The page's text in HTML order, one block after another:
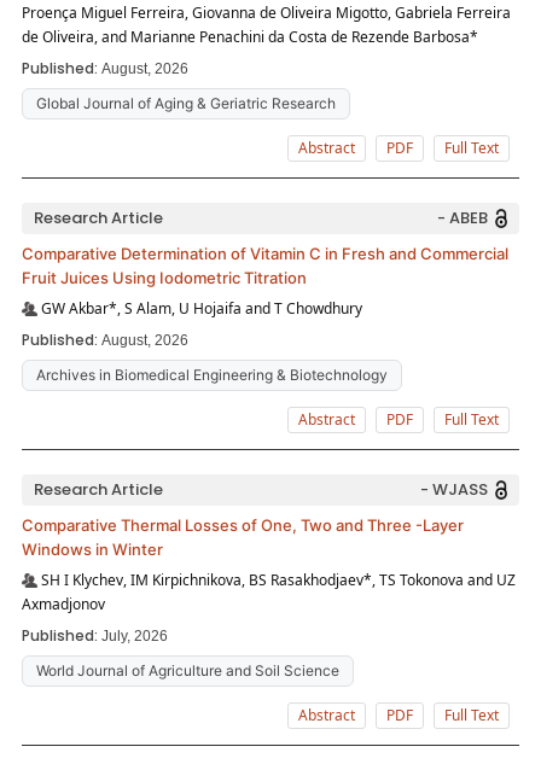
Proença Miguel Ferreira, Giovanna de Oliveira Migotto, Gabriela Ferreira
de Oliveira, and Marianne Penachini da Costa de Rezende Barbosa*
Published: August, 2026
Global Journal of Aging & Geriatric Research
Abstract PDF Full Text
Research Article - ABEB
Comparative Determination of Vitamin C in Fresh and Commercial
Fruit Juices Using Iodometric Titration
GW Akbar*, S Alam, U Hojaifa and T Chowdhury
Published: August, 2026
Archives in Biomedical Engineering & Biotechnology
Abstract PDF Full Text
Research Article - WJASS
Comparative Thermal Losses of One, Two and Three -Layer
Windows in Winter
SH I Klychev, IM Kirpichnikova, BS Rasakhodjaev*, TS Tokonova and UZ
Axmadjonov
Published: July, 2026
World Journal of Agriculture and Soil Science
Abstract PDF Full Text